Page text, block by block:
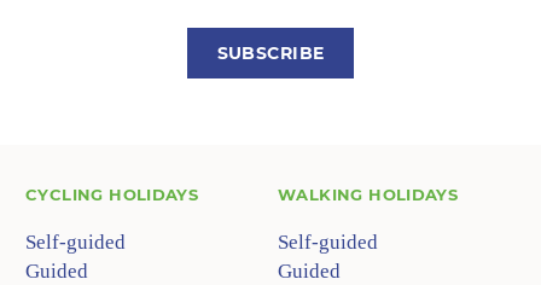
SUBSCRIBE
CYCLING HOLIDAYS
Self-guided
Guided
WALKING HOLIDAYS
Self-guided
Guided